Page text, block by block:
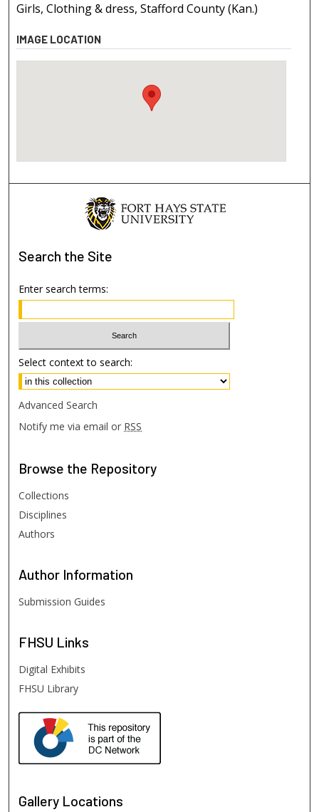
Girls, Clothing & dress, Stafford County (Kan.)
IMAGE LOCATION
Search the Site
Enter search terms:
Select context to search:
Advanced Search
Notify me via email or RSS
Browse the Repository
Collections
Disciplines
Authors
Author Information
Submission Guides
FHSU Links
Digital Exhibits
FHSU Library
Gallery Locations